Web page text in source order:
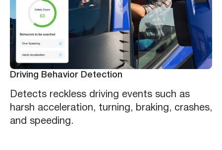
Driving Behavior Detection
Detects reckless driving events such as
harsh acceleration, turning, braking, crashes,
and speeding.